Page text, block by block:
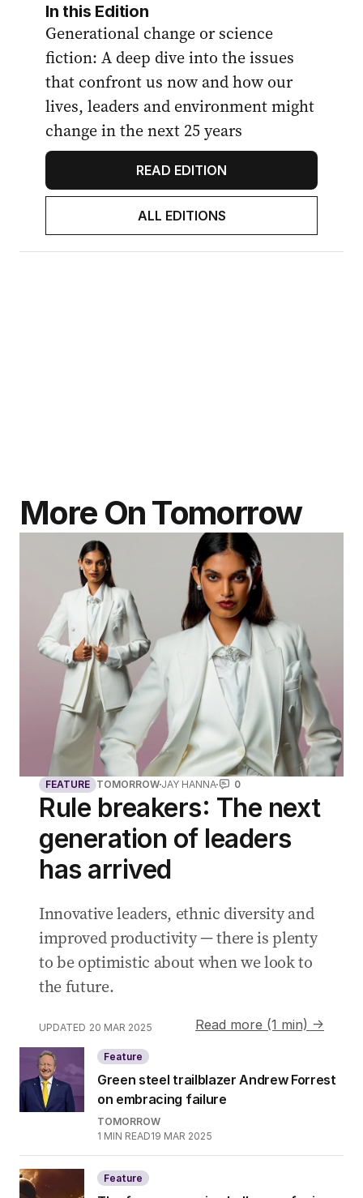
In this Edition
Generational change or science
fiction: A deep dive into the issues
that confront us now and how our
lives, leaders and environment might
change in the next 25 years
READ EDITION
ALL EDITIONS
More On Tomorrow
FEATURE TOMORROW JAY HANNA 0
Rule breakers: The next
generation of leaders
has arrived
Innovative leaders, ethnic diversity and
improved productivity — there is plenty
to be optimistic about when we look to
the future.
UPDATED 20 MAR 2025 Read more (1 min) →
Feature
Green steel trailblazer Andrew Forrest
on embracing failure
TOMORROW
1 MIN READ19 MAR 2025
Feature